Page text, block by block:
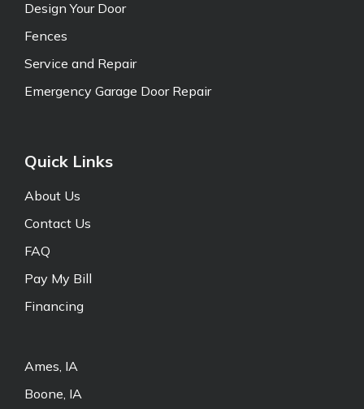
Design Your Door
Fences
Service and Repair
Emergency Garage Door Repair
Quick Links
About Us
Contact Us
FAQ
Pay My Bill
Financing
Ames, IA
Boone, IA